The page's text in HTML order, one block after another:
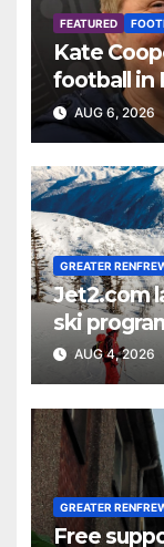
FEATURED
Kate
football in
AUG 6, 2026
GREATER
Jet2.com
ski
AUG 4, 2026
GREATER
Free